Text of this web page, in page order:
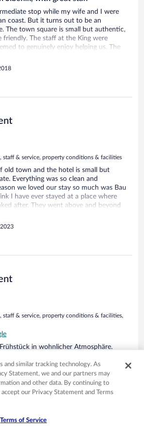
stop while my wife and I were
coast. But it turns out to be an
The town square is small but authentic,
friendly. The staff at the King were
to genuinely enjoy helping us. The
be recently renovated, and the rooms
and even a bit luxurious. As with all
you will have to walk a few minutes to
planning a trip to the area, I
staff & service, property conditions & facilities
old town and the hotel is small but
Everything was so clean and
we loved our stay so much was Bau
I have ever stayed at a place where
after. They went above and beyond
only negative with this property is
parking options so you have to park
car park at the library and it is extremely
a shock to get charged so much for
staff & service, property conditions & facilities,
in wohnlicher Atmosphäre.
and similar tracking technology. As
Statement, we and our partners may
and other data. By continuing to
our Privacy Statement and Terms
Terms of Service